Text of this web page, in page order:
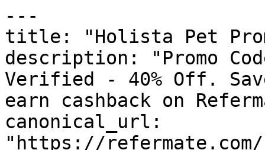
---
title: "Holista Pet
description: "Promo
Verified - 40% Off.
earn cashback on
canonical_url:
"https://